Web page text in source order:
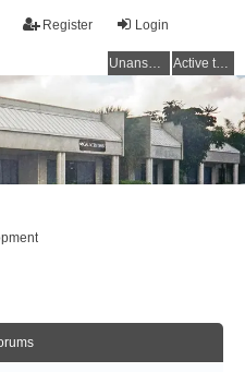
Login
Register
Unanswered topics Active topics